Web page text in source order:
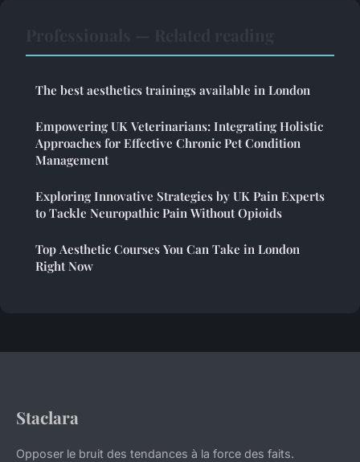
The best aesthetics trainings available in London
Empowering UK Veterinarians: Integrating Holistic
Approaches for Effective Chronic Pet Condition
Management
Exploring Innovative Strategies by UK Pain Experts
to Tackle Neuropathic Pain Without Opioids
Top Aesthetic Courses You Can Take in London
Right Now
Staclara
Opposer le bruit des tendances à la force des faits.